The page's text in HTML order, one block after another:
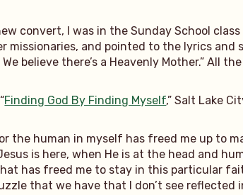
convert, I was in the Sunday School
missionaries, and pointed to the lyrics and
We believe there’s a Heavenly Mother.” All
Finding God By Finding Myself,” Salt Lake
the human in myself has freed me up to
is here, when He is at the head and
has freed me to stay in this particular
that we have that I don’t see